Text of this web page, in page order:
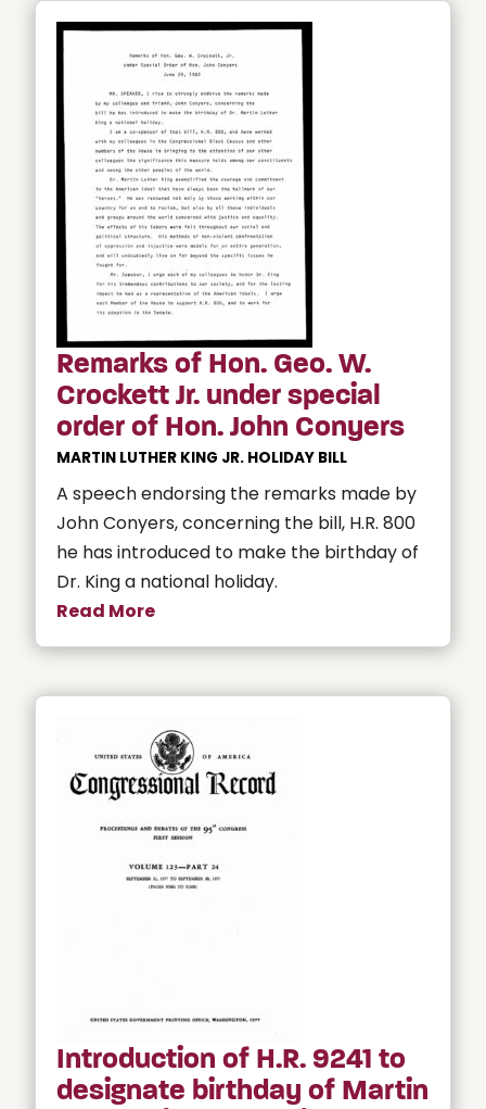
Remarks of Hon. Geo. W.
Crockett Jr. under special
order of Hon. John Conyers
MARTIN LUTHER KING JR. HOLIDAY BILL
A speech endorsing the remarks made by
John Conyers, concerning the bill, H.R. 800
he has introduced to make the birthday of
Dr. King a national holiday.
Read More
Introduction of H.R. 9241 to
designate birthday of Martin